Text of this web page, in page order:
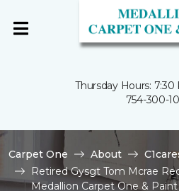
Thursday Hours: 7:30
754-300-
Carpet One About
Retired Gysgt Tom Mcrae
Medallion Carpet One & Paint